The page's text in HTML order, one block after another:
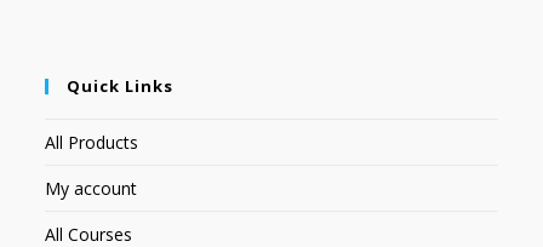
Quick Links
All Products
My account
All Courses